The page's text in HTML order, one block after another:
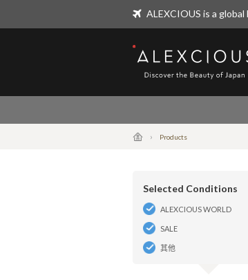
ALEXCIOUS is a
ALEXCIOUS
Products
Selected Conditions
ALEXCIOUS WORLD
SALE
其他